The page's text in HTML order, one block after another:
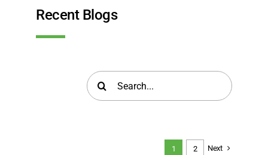
Recent Blogs
Search
for:
1 2 Next